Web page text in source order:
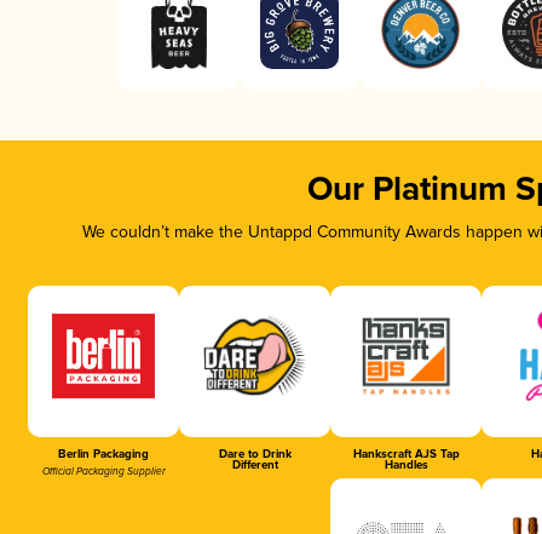
Our Platinum
We couldn’t make the Untappd Community Awards
Berlin Packaging
Official Packaging Supplier
Dare to Drink
Different
Hankscraft AJS Tap
Handles